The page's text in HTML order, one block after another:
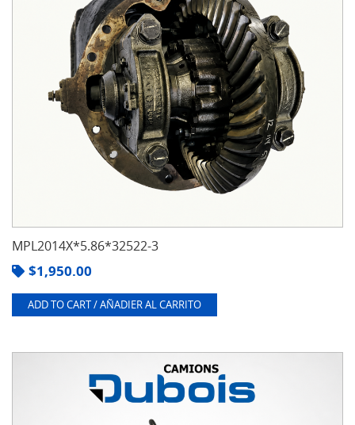
MPL2014X*5.86*32522-3
$1,950.00
ADD TO CART / AÑADIER AL CARRITO